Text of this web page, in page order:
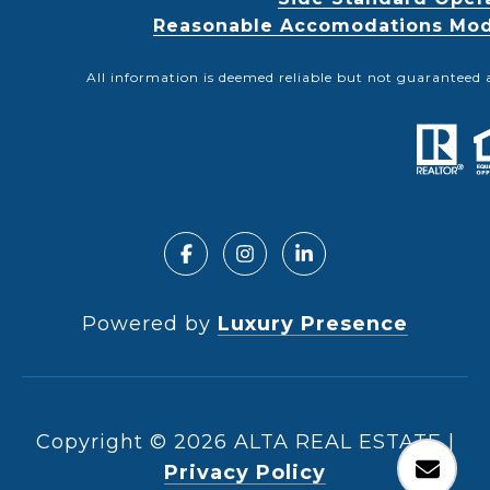
Reasonable Accomodations
All information is deemed reliable but not guaranteed
Powered by Luxury Presence
Copyright © 2026
|
Privacy Policy